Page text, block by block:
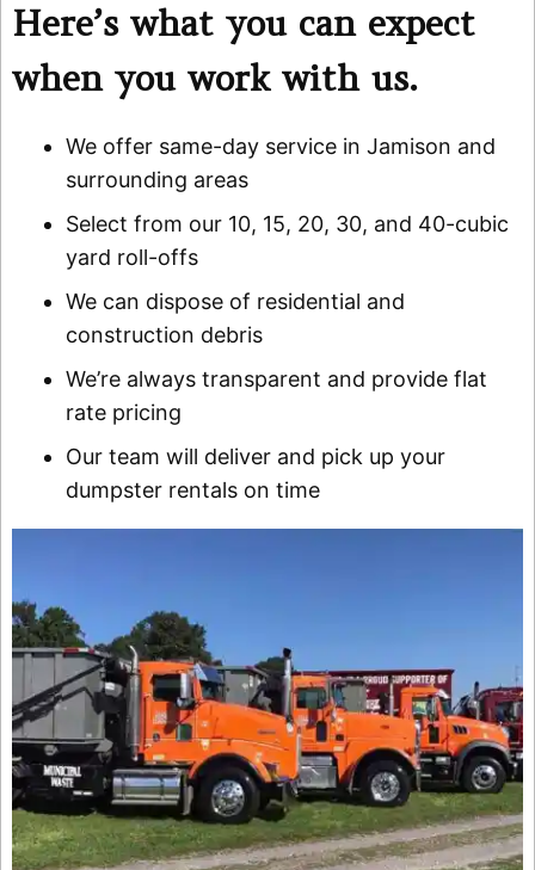
Here’s what you can expect
when you work with us.
We offer same-day service in Jamison and
surrounding areas
Select from our 10, 15, 20, 30, and 40-cubic
yard roll-offs
We can dispose of residential and
construction debris
We’re always transparent and provide flat
rate pricing
Our team will deliver and pick up your
dumpster rentals on time